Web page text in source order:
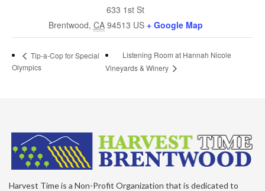
633 1st St
Brentwood, CA 94513 US + Google Map
Tip-a-Cop for Special
Olympics
Listening Room at Hannah Nicole
Vineyards & Winery
Harvest Time is a Non-Profit Organization that is dedicated to